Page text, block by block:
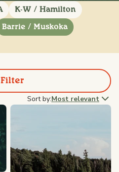
K-W / Hamilton
Barrie / Muskoka
Filter
Sort by:Most relevant